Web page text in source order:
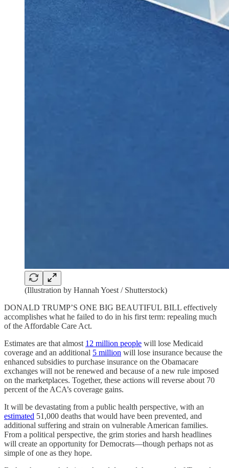
(Illustration by Hannah Yoest / Shutterstock)
DONALD TRUMP’S ONE BIG BEAUTIFUL BILL effectively
accomplishes what he failed to do in his first term: repealing much
of the Affordable Care Act.
Estimates are that almost 12 million people will lose Medicaid
coverage and an additional 5 million will lose insurance because the
enhanced subsidies to purchase insurance on the Obamacare
exchanges will not be renewed and because of a new rule imposed
on the marketplaces. Together, these actions will reverse about 70
percent of the ACA’s coverage gains.
It will be devastating from a public health perspective, with an
estimated 51,000 deaths that would have been prevented, and
additional suffering and strain on vulnerable American families.
From a political perspective, the grim stories and harsh headlines
will create an opportunity for Democrats—though perhaps not as
simple of one as they hope.